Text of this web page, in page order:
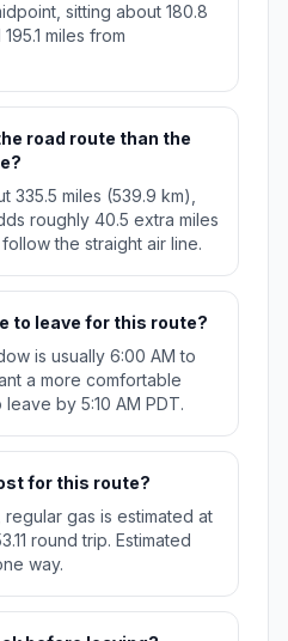
sitting about 180.8
miles from
road route than the
335.5 miles (539.9 km),
roughly 40.5 extra miles
the straight air line.
to leave for this route?
is usually 6:00 AM to
a more comfortable
by 5:10 AM PDT.
for this route?
regular gas is estimated at
round trip. Estimated
way.